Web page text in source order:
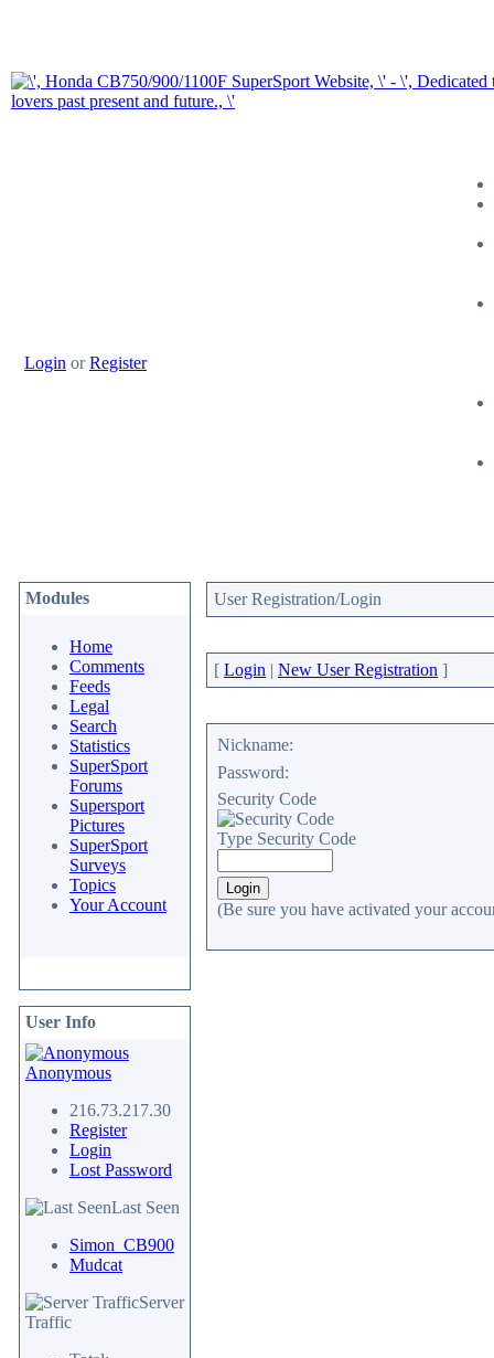
Login orRegister
Modules
Home
Comments
Feeds
Legal
Search
Statistics
SuperSport
Forums
Supersport
Pictures
SuperSport
Surveys
Topics
Your Account
User Info
Anonymous
216.73.217.30
Register
Login
Lost Password
Last Seen
Simon_CB900
Mudcat
Server
Traffic
User Registration/Login
[ Login | New User Registration ]
Nickname:
Password:
Security Code
Type Security Code
(Be sure you have activated your